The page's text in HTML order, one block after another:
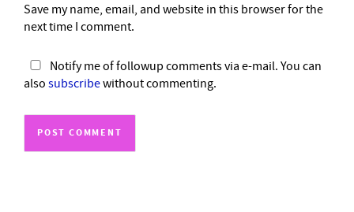
Save my name, email, and website in this browser for the
next time I comment.
Notify me of followup comments via e-mail. You can
also subscribewithout commenting.